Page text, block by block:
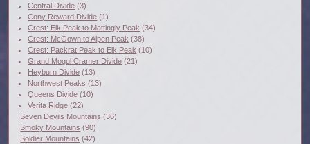
Central Divide (3)
Cony Reward Divide (1)
Crest: Elk Peak to Mattingly Peak (34)
Crest: McGown to Alpen Peak (38)
Crest: Packrat Peak to Elk Peak (10)
Grand Mogul Cramer Divide (21)
Heyburn Divide (13)
Northwest Peaks (13)
Queens Divide (10)
Verita Ridge (22)
Seven Devils Mountains (36)
Smoky Mountains (90)
Soldier Mountains (42)